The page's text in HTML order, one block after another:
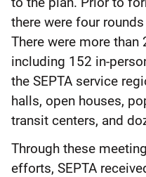
there were four
There were more
including 152 in-
the SEPTA service
halls, open houses,
transit centers, and
Through these
efforts, SEPTA